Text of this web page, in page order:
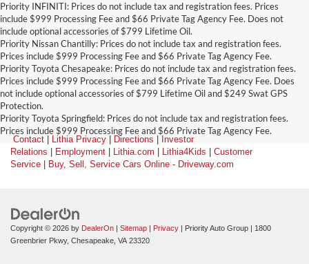
Priority INFINITI: Prices do not include tax and registration fees. Prices
include $999 Processing Fee and $66 Private Tag Agency Fee. Does not
include optional accessories of $799 Lifetime Oil.
Priority Nissan Chantilly: Prices do not include tax and registration fees.
Prices include $999 Processing Fee and $66 Private Tag Agency Fee.
Priority Toyota Chesapeake: Prices do not include tax and registration fees.
Prices include $999 Processing Fee and $66 Private Tag Agency Fee. Does
not include optional accessories of $799 Lifetime Oil and $249 Swat GPS
Protection.
Priority Toyota Springfield: Prices do not include tax and registration fees.
Prices include $999 Processing Fee and $66 Private Tag Agency Fee.
Contact | Lithia Privacy | Directions | Investor
Relations | Employment | Lithia.com | Lithia4Kids | Customer
Service | Buy, Sell, Service Cars Online - Driveway.com
Copyright © 2026 by DealerOn | Sitemap | Privacy | Priority Auto Group | 1800
Greenbrier Pkwy, Chesapeake, VA 23320